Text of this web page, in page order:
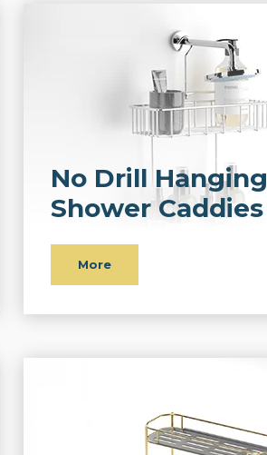
No Drill Hanging
Shower Caddies
More